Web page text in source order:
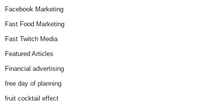
Facebook Marketing
Fast Food Marketing
Fast Twitch Media
Featured Articles
Financial advertising
free day of planning
fruit cocktail effect